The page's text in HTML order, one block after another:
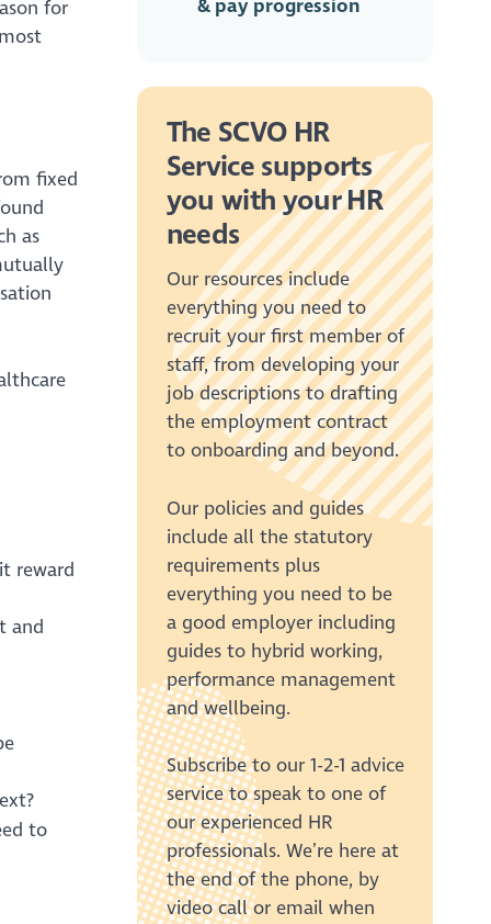
for
fixed
as
reward
and
to
& pay progression
The SCVO HR
Service supports
you with your HR
needs
Our resources include
everything you need to
recruit your first member of
staff, from developing your
job descriptions to drafting
the employment contract
to onboarding and beyond.
Our policies and guides
include all the statutory
requirements plus
everything you need to be
a good employer including
guides to hybrid working,
performance management
and wellbeing.
Subscribe to our 1-2-1 advice
service to speak to one of
our experienced HR
professionals. We’re here at
the end of the phone, by
video call or email when